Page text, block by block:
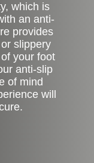
which is
an anti-
provides
slippery
your foot
anti-slip
of mind
will